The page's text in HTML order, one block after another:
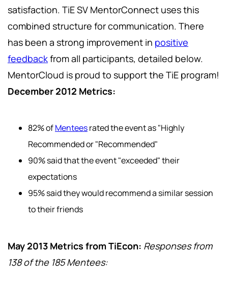
satisfaction. TiE SV MentorConnect uses this
combined structure for communication. There
has been a strong improvement in positive
feedbackfrom all participants, detailed below.
MentorCloud is proud to support the TiE program!
December 2012 Metrics:
82% ofMenteesrated the event as "Highly
Recommended or "Recommended"
90% said that the event "exceeded" their
expectations
95% said they would recommend a similar session
to their friends
May 2013 Metrics from TiEcon: Responses from
138 of the 185 Mentees: